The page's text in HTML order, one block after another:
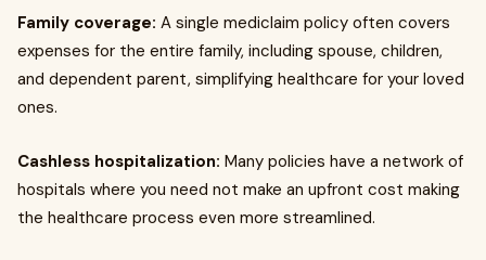
Family coverage: A single mediclaim policy often covers
expenses for the entire family, including spouse, children,
and dependent parent, simplifying healthcare for your loved
ones.
Cashless hospitalization: Many policies have a network of
hospitals where you need not make an upfront cost making
the healthcare process even more streamlined.